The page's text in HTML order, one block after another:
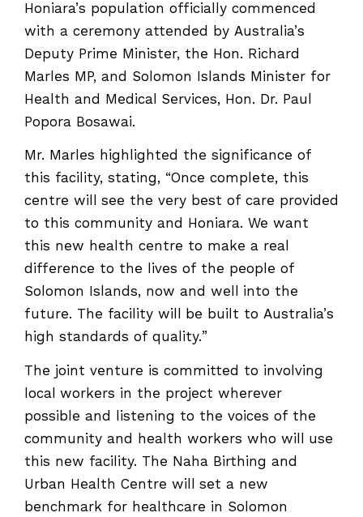
Honiara’s population officially commenced
with a ceremony attended by Australia’s
Deputy Prime Minister, the Hon. Richard
Marles MP, and Solomon Islands Minister for
Health and Medical Services, Hon. Dr. Paul
Popora Bosawai.
Mr. Marles highlighted the significance of
this facility, stating, “Once complete, this
centre will see the very best of care provided
to this community and Honiara. We want
this new health centre to make a real
difference to the lives of the people of
Solomon Islands, now and well into the
future. The facility will be built to Australia’s
high standards of quality.”
The joint venture is committed to involving
local workers in the project wherever
possible and listening to the voices of the
community and health workers who will use
this new facility. The Naha Birthing and
Urban Health Centre will set a new
benchmark for healthcare in Solomon